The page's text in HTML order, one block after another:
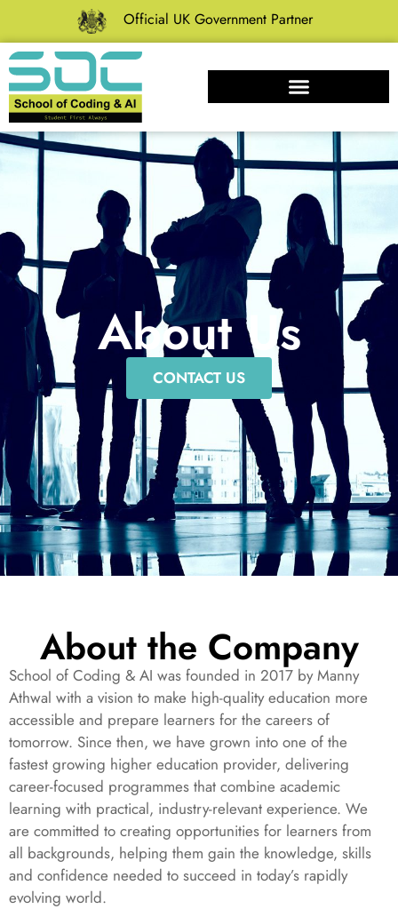
Official UK Government Partner
About Us
CONTACT US
About the Company
School of Coding & AI was founded in 2017 by Manny
Athwal with a vision to make high-quality education more
accessible and prepare learners for the careers of
tomorrow. Since then, we have grown into one of the
fastest growing higher education provider, delivering
career-focused programmes that combine academic
learning with practical, industry-relevant experience. We
are committed to creating opportunities for learners from
all backgrounds, helping them gain the knowledge, skills
and confidence needed to succeed in today’s rapidly
evolving world.